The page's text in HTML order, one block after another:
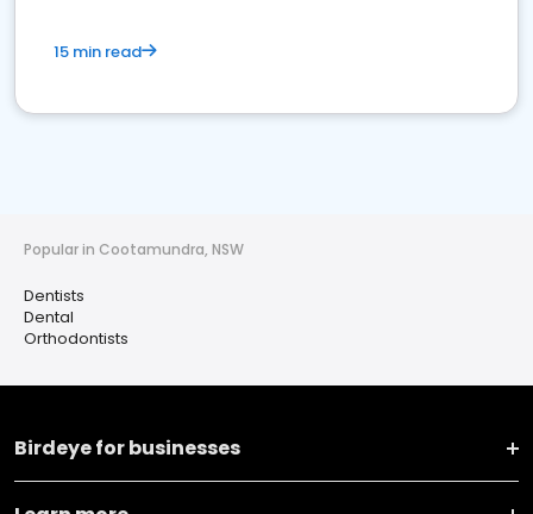
15 min read
Popular in Cootamundra, NSW
Dentists
Dental
Orthodontists
Birdeye for businesses